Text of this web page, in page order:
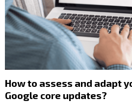
How to assess and adapt
Google core updates?